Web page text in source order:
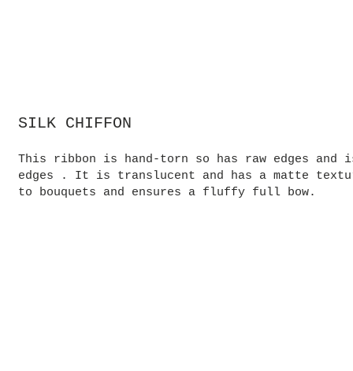
SILK CHIFFON
This ribbon is hand-torn so has raw edges
edges . It is translucent and has a matte
to bouquets and ensures a fluffy full bow.